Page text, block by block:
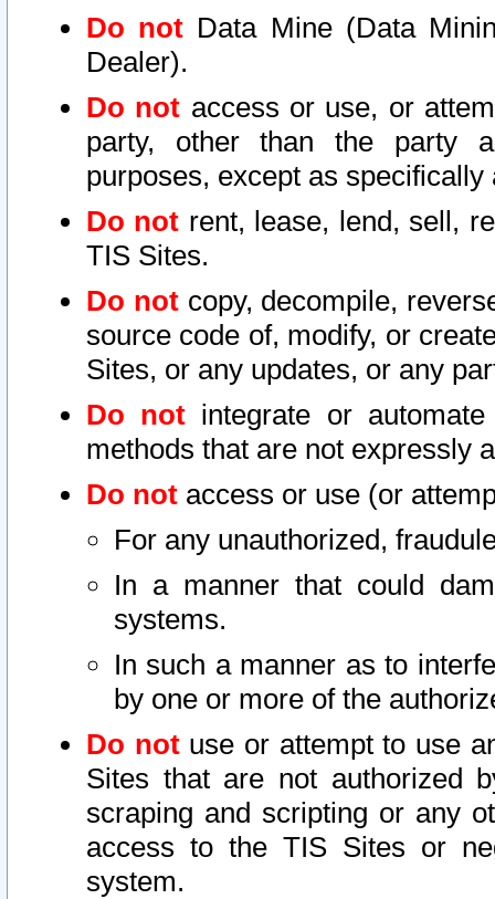
Do not Data Mine (Data
Dealer).
Do not access or use, or
party, other than the party
purposes, except as
Do not rent, lease, lend, sell,
TIS Sites.
Do notcopy, decompile,
source code of, modify, or
Sites, or any updates, or any
Do not integrate or
methods that are not expressly
Do not access or use (or
For any unauthorized,
In a manner that could
systems.
In such a manner as to
by one or more of the
Do notuse or attempt to use
Sites that are not authorized
scraping and scripting or any
access to the TIS Sites or
system.